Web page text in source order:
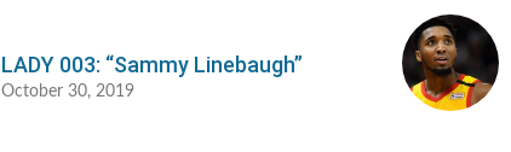
LADY 003: “Sammy Linebaugh”
October 30, 2019